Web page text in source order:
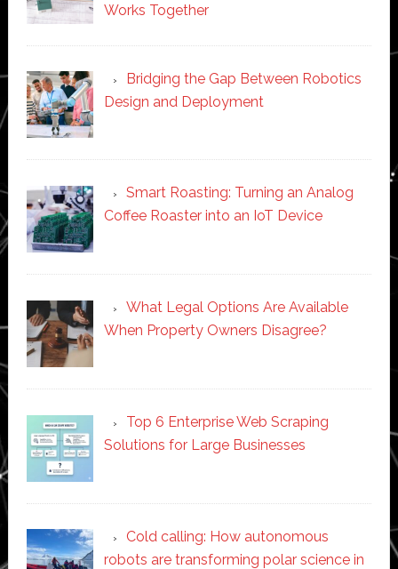
Works Together
Bridging the Gap Between Robotics
Design and Deployment
Smart Roasting: Turning an Analog
Coffee Roaster into an IoT Device
What Legal Options Are Available
When Property Owners Disagree?
Top 6 Enterprise Web Scraping
Solutions for Large Businesses
Cold calling: How autonomous
robots are transforming polar science in